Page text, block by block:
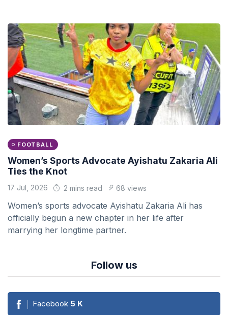
FOOTBALL
Women’s Sports Advocate Ayishatu Zakaria Ali
Ties the Knot
17 Jul, 2026 2 mins read 68 views
Women’s sports advocate Ayishatu Zakaria Ali has
officially begun a new chapter in her life after
marrying her longtime partner.
Follow us
Facebook 5 K